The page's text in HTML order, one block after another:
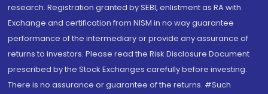
research. Registration granted by SEBI, enlistment as RA with
Exchange and certification from NISM in no way guarantee
performance of the intermediary or provide any assurance of
returns to investors. Please read the Risk Disclosure Document
prescribed by the Stock Exchanges carefully before investing.
There is no assurance or guarantee of the returns. #Such